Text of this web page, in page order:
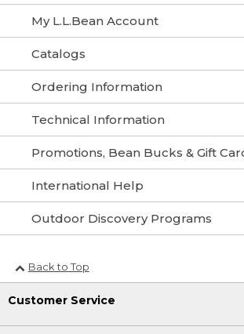
My L.L.Bean Account
Catalogs
Ordering Information
Technical Information
Promotions, Bean Bucks & Gift
International Help
Outdoor Discovery Programs
Back to Top
Customer Service